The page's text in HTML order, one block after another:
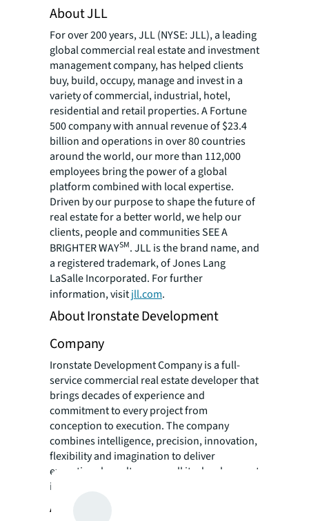
About JLL
For over 200 years, JLL (NYSE: JLL), a leading
global commercial real estate and investment
management company, has helped clients
buy, build, occupy, manage and invest in a
variety of commercial, industrial, hotel,
residential and retail properties. A Fortune
500 company with annual revenue of $23.4
billion and operations in over 80 countries
around the world, our more than 112,000
employees bring the power of a global
platform combined with local expertise.
Driven by our purpose to shape the future of
real estate for a better world, we help our
clients, people and communities SEE A
BRIGHTER WAYSM. JLL is the brand name, and
a registered trademark, of Jones Lang
LaSalle Incorporated. For further
information, visitjll.com.
About Ironstate Development
Company
Ironstate Development Company is a full-
service commercial real estate developer that
brings decades of experience and
commitment to every project from
conception to execution. The company
combines intelligence, precision, innovation,
flexibility and imagination to deliver
exceptional results across all its development
initiatives.
About Panepinto Development